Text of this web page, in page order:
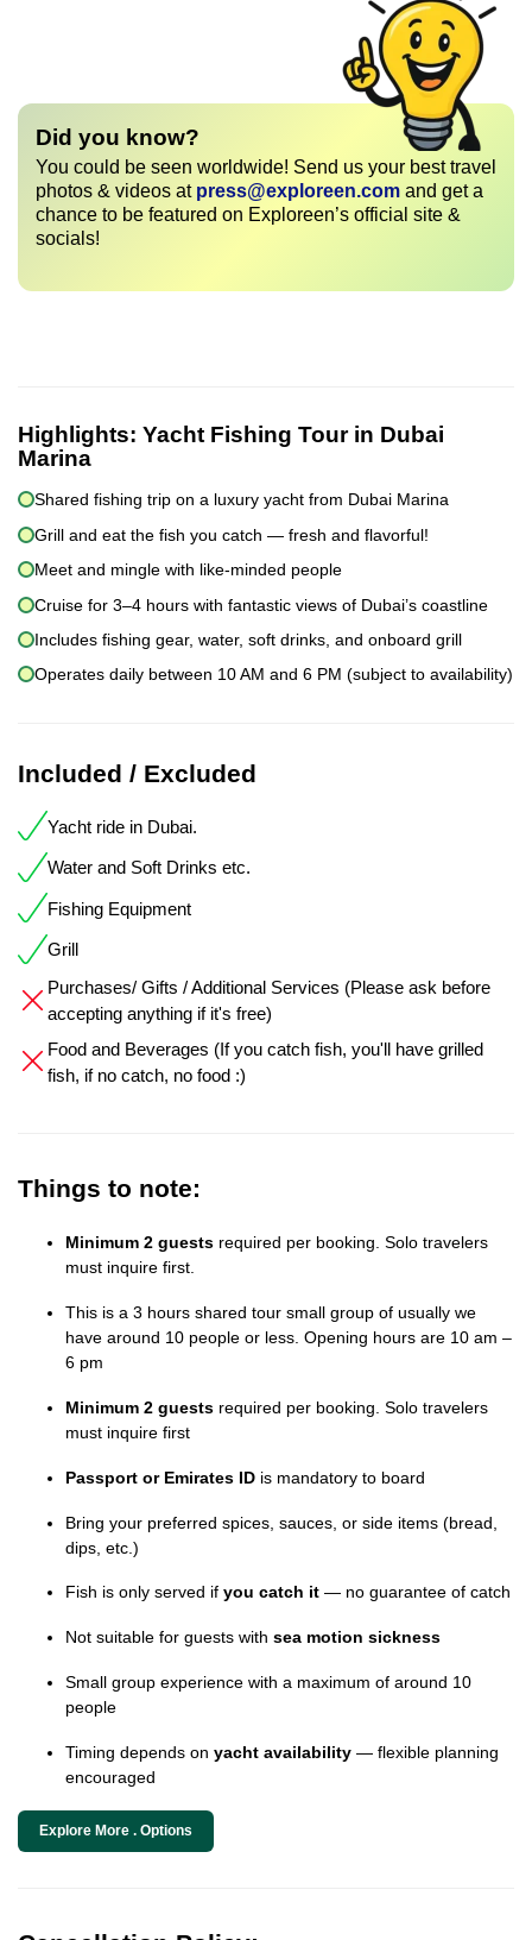
Did you know?
You could be seen worldwide! Send us your best travel
photos & videos at press@exploreen.com and get a
chance to be featured on Exploreen’s official site &
socials!
Highlights: Yacht Fishing Tour in Dubai
Marina
Shared fishing trip on a luxury yacht from Dubai Marina
Grill and eat the fish you catch — fresh and flavorful!
Meet and mingle with like-minded people
Cruise for 3–4 hours with fantastic views of Dubai’s coastline
Includes fishing gear, water, soft drinks, and onboard grill
Operates daily between 10 AM and 6 PM (subject to availability)
Included / Excluded
Yacht ride in Dubai.
Water and Soft Drinks etc.
Fishing Equipment
Grill
Purchases/ Gifts / Additional Services (Please ask before
accepting anything if it's free)
Food and Beverages (If you catch fish, you'll have grilled
fish, if no catch, no food :)
Things to note:
Minimum 2 guests required per booking. Solo travelers
must inquire first.
This is a 3 hours shared tour small group of usually we
have around 10 people or less. Opening hours are 10 am –
6 pm
Minimum 2 guests required per booking. Solo travelers
must inquire first
Passport or Emirates ID is mandatory to board
Bring your preferred spices, sauces, or side items (bread,
dips, etc.)
Fish is only served if you catch it — no guarantee of catch
Not suitable for guests with sea motion sickness
Small group experience with a maximum of around 10
people
Timing depends on yacht availability — flexible planning
encouraged
Explore More . Options